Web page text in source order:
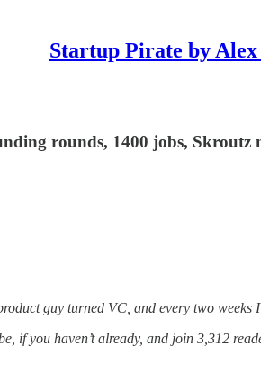
Startup Pirate by
rounds, 1400 jobs, Skroutz
product guy turned VC, and every two
if you haven’t already, and join 3,312